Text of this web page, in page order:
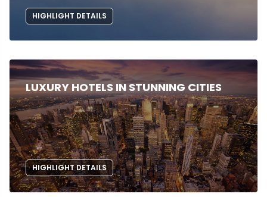
HIGHLIGHT DETAILS
LUXURY HOTELS IN STUNNING CITIES
HIGHLIGHT DETAILS